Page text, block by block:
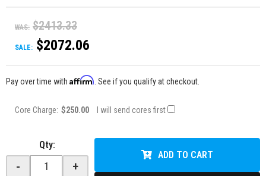
WAS: $2413.33
SALE: $2072.06
Pay over time with Affirm . See if you qualify at checkout.
Core Charge: $250.00 I will send cores first
Qty:
- +
ADD TO CART